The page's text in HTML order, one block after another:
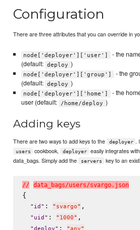
Configuration
There are three attributes that you can override in
node['deployer']['user']
- the
(default: deploy )
node['deployer']['group']
- the
(default: deploy )
node['deployer']['home']
- the
user (default:
/home/deploy )
Adding keys
There are two ways to add keys to the deployer .
users cookbook, deployer easily integrates
data_bags. Simply add the servers key to an
// data_ bags/users/svargo. j son
{
" id " : " svargo" ,
" uid " : " 1000" ,
"deploy" : "any"